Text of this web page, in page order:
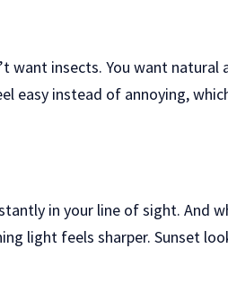
want insects. You want
easy instead of annoying,
in your line of sight. And
light feels sharper. Sunset